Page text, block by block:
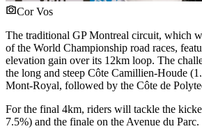
Cor Vos
The traditional GP Montreal circuit, which
of the World Championship road races,
elevation gain over its 12km loop. The
the long and steep Côte Camillien-Houde
Mont-Royal, followed by the Côte de
For the final 4km, riders will tackle the
7.5%) and the finale on the Avenue du Parc.